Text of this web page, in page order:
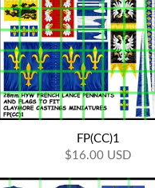
FP(CC)1
$16.00 USD